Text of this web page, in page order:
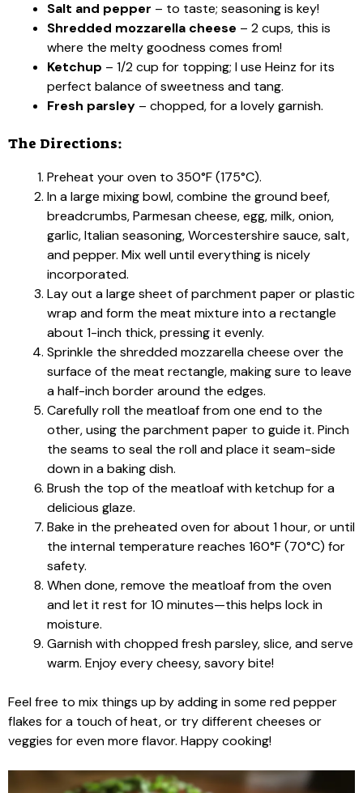
Salt and pepper – to taste; seasoning is key!
Shredded mozzarella cheese – 2 cups, this is
where the melty goodness comes from!
Ketchup – 1/2 cup for topping; I use Heinz for its
perfect balance of sweetness and tang.
Fresh parsley – chopped, for a lovely garnish.
The Directions:
Preheat your oven to 350°F (175°C).
In a large mixing bowl, combine the ground beef,
breadcrumbs, Parmesan cheese, egg, milk, onion,
garlic, Italian seasoning, Worcestershire sauce, salt,
and pepper. Mix well until everything is nicely
incorporated.
Lay out a large sheet of parchment paper or plastic
wrap and form the meat mixture into a rectangle
about 1-inch thick, pressing it evenly.
Sprinkle the shredded mozzarella cheese over the
surface of the meat rectangle, making sure to leave
a half-inch border around the edges.
Carefully roll the meatloaf from one end to the
other, using the parchment paper to guide it. Pinch
the seams to seal the roll and place it seam-side
down in a baking dish.
Brush the top of the meatloaf with ketchup for a
delicious glaze.
Bake in the preheated oven for about 1 hour, or until
the internal temperature reaches 160°F (70°C) for
safety.
When done, remove the meatloaf from the oven
and let it rest for 10 minutes—this helps lock in
moisture.
Garnish with chopped fresh parsley, slice, and serve
warm. Enjoy every cheesy, savory bite!
Feel free to mix things up by adding in some red pepper
flakes for a touch of heat, or try different cheeses or
veggies for even more flavor. Happy cooking!